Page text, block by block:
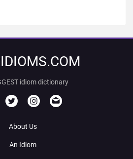
idiom dictionary
About Us
An Idiom